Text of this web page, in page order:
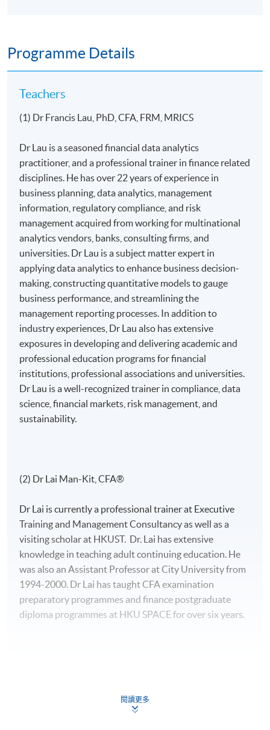
Programme Details
Teachers
(1) Dr Francis Lau, PhD, CFA, FRM, MRICS
Dr Lau is a seasoned financial data analytics
practitioner, and a professional trainer in finance related
disciplines. He has over 22 years of experience in
business planning, data analytics, management
information, regulatory compliance, and risk
management acquired from working for multinational
analytics vendors, banks, consulting firms, and
universities. Dr Lau is a subject matter expert in
applying data analytics to enhance business decision-
making, constructing quantitative models to gauge
business performance, and streamlining the
management reporting processes. In addition to
industry experiences, Dr Lau also has extensive
exposures in developing and delivering academic and
professional education programs for financial
institutions, professional associations and universities.
Dr Lau is a well-recognized trainer in compliance, data
science, financial markets, risk management, and
sustainability.
(2) Dr Lai Man-Kit, CFA®
Dr Lai is currently a professional trainer at Executive
Training and Management Consultancy as well as a
visiting scholar at HKUST. Dr. Lai has extensive
knowledge in teaching adult continuing education. He
was also an Assistant Professor at City University from
1994-2000. Dr Lai has taught CFA examination
preparatory programmes and finance postgraduate
diploma programmes at HKU SPACE for over six years.
Mr Wong, CFA, FRM, has strong interests in the areas of
閱讀更多